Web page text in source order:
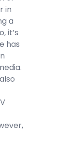
in
a
it’s
has